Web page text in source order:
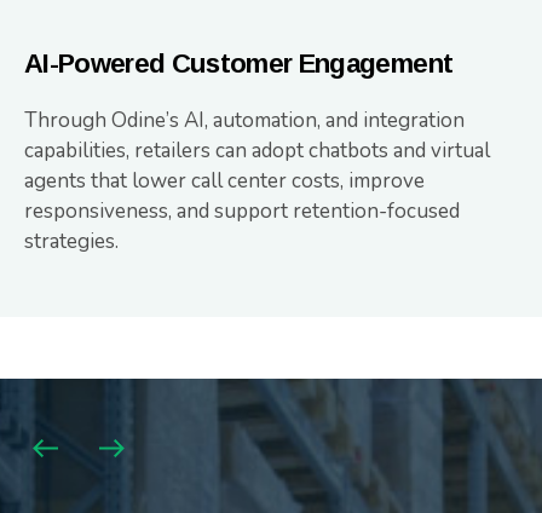
AI-Powered Customer Engagement
Through Odine’s AI, automation, and integration
capabilities, retailers can adopt chatbots and virtual
agents that lower call center costs, improve
responsiveness, and support retention-focused
strategies.